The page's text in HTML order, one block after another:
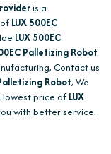
is a
LUX 500EC
LUX 500EC
Palletizing Robot
Contact us
Robot, We
lowest price of LUX
with better service.